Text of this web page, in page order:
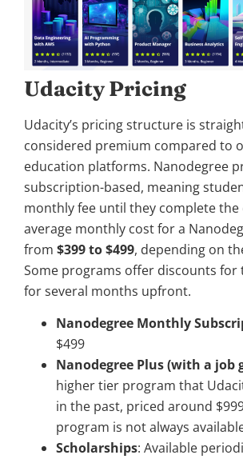
Udacity Pricing
Udacity’s pricing structure is
considered premium compared to
education platforms. Nanodegree
subscription-based, meaning
monthly fee until they complete the
average monthly cost for a
from $399 to $499, depending on
Some programs offer discounts for
for several months upfront.
Nanodegree Monthly
$499
Nanodegree Plus (with a job
higher tier program that
in the past, priced around
program is not always
Scholarships: Available